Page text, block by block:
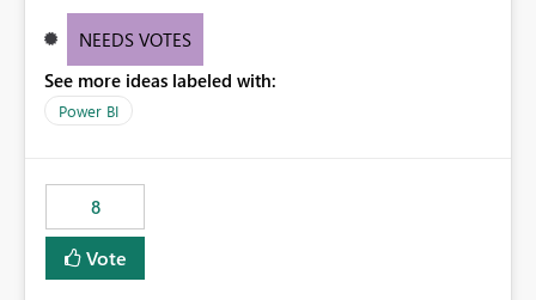
accurately display colors, patterns, and other visual
consumers to easily understand the applied logic and
make more effective decisions.
NEEDS VOTES
See more ideas labeled with:
Power BI
8
Vote